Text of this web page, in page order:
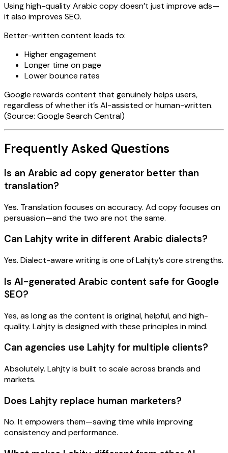
Using high-quality Arabic copy doesn’t just improve ads—
it also improves SEO.
Better-written content leads to:
Higher engagement
Longer time on page
Lower bounce rates
Google rewards content that genuinely helps users,
regardless of whether it’s AI-assisted or human-written.
(Source: Google Search Central)
Frequently Asked Questions
Is an Arabic ad copy generator better than
translation?
Yes. Translation focuses on accuracy. Ad copy focuses on
persuasion—and the two are not the same.
Can Lahjty write in different Arabic dialects?
Yes. Dialect-aware writing is one of Lahjty’s core strengths.
Is AI-generated Arabic content safe for Google
SEO?
Yes, as long as the content is original, helpful, and high-
quality. Lahjty is designed with these principles in mind.
Can agencies use Lahjty for multiple clients?
Absolutely. Lahjty is built to scale across brands and
markets.
Does Lahjty replace human marketers?
No. It empowers them—saving time while improving
consistency and performance.